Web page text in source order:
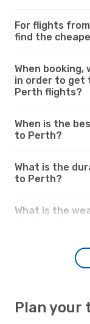
For flights
find the
When
in order to get
Perth flights?
When is the
to Perth?
What is the
to Perth?
What is the
Plan your